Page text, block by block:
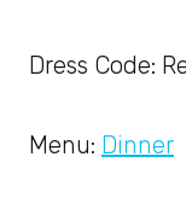
Dress Code:
Menu: Dinner